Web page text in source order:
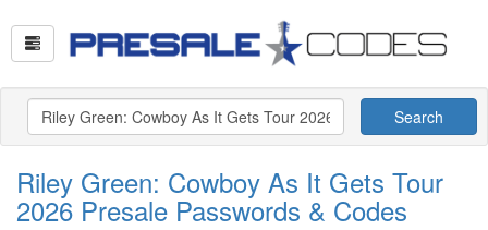
Search
Riley Green: Cowboy As It Gets Tour
2026 Presale Passwords & Codes